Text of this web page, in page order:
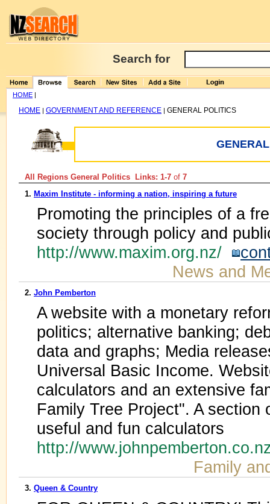
Search for
HOME |
HOME | GOVERNMENT AND REFERENCE | GENERAL POLITICS
All Regions General Politics Links: 1-7 of 7
1. Maxim Institute - informing a nation, inspiring a future
Promoting the principles of a
society through policy and
http://www.maxim.org.nz/
News and
2. John Pemberton
A website with a monetary
politics; alternative banking;
data and graphs; Media
Universal Basic Income.
calculators and an extensive
Family Tree Project". A
useful and fun calculators
http://
Family
3. Queen & Country